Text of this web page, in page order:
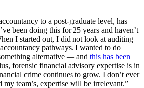
to a post-graduate level, has
been doing this for 25 years and haven’t
I started out, I did not look at auditing
pathways. I wanted to do
alternative — and this has been
forensic financial advisory expertise is in
crime continues to grow. I don’t ever
my team’s, expertise will be irrelevant.”